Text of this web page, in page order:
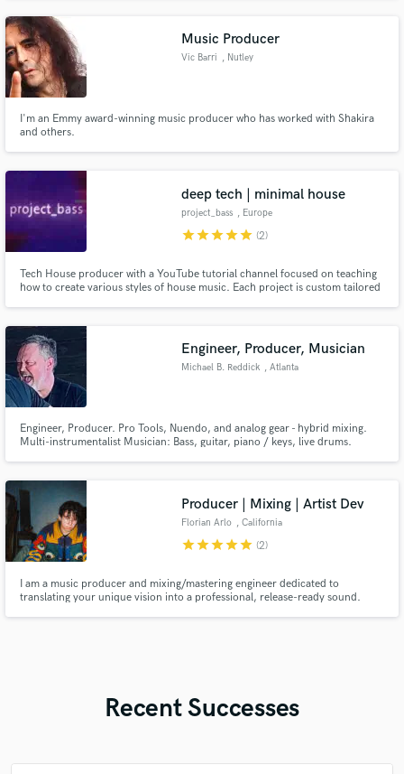
Music Producer
Vic Barri , Nutley
I'm an Emmy award-winning music producer who has worked with Shakira
and others.
deep tech | minimal house
project_bass , Europe
starstarstarstarstar (2)
Tech House producer with a YouTube tutorial channel focused on teaching
how to create various styles of house music. Each project is custom tailored
Engineer, Producer, Musician
Michael B. Reddick , Atlanta
Engineer, Producer. Pro Tools, Nuendo, and analog gear - hybrid mixing.
Multi-instrumentalist Musician: Bass, guitar, piano / keys, live drums.
Georgia State University.
Producer | Mixing | Artist Dev
Florian Arlo , California
starstarstarstarstar (2)
I am a music producer and mixing/mastering engineer dedicated to
translating your unique vision into a professional, release-ready sound.
Recent Successes